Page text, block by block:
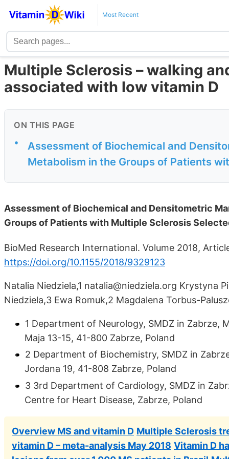
Most Recent
Multiple Sclerosis – walking
associated with low vitamin D
ON THIS PAGE
•
Assessment of Biochemical and
Metabolism in the Groups of Patients
Assessment of Biochemical and Densitometric
Groups of Patients with Multiple Sclerosis
BioMed Research International. Volume 2018,
https://doi.org/10.1155/2018/9329123
Natalia Niedziela,1 natalia@niedziela.org Krystyna
Niedziela,3 Ewa Romuk,2 Magdalena Torbus-
1 Department of Neurology, SMDZ in Zabrze,
Maja 13-15, 41-800 Zabrze, Poland
2 Department of Biochemistry, SMDZ in
Jordana 19, 41-808 Zabrze, Poland
3 3rd Department of Cardiology, SMDZ in
Centre for Heart Disease, Zabrze, Poland
Overview MS and vitamin D Multiple Sclerosis
vitamin D – meta-analysis May 2018 Vitamin D